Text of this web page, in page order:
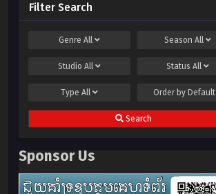
Filter Search
Genre All SeasonAll
Studio All StatusAll
Type All Order by Default
Search
Sponsor Us